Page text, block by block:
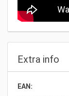
Extra info
EAN: